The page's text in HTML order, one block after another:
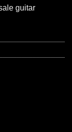
guitar